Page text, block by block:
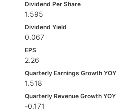
Dividend Per Share
1.595
Dividend Yield
0.067
EPS
2.26
Quarterly Earnings Growth YOY
1.518
Quarterly Revenue Growth YOY
-0.171